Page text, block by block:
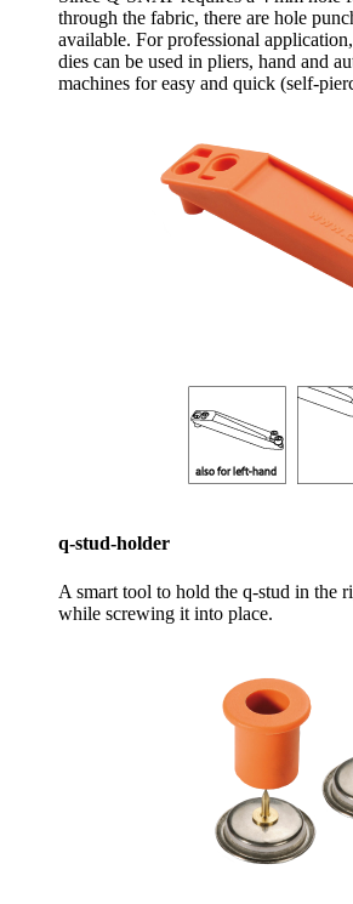
through the fabric, there are hole
available. For professional
dies can be used in pliers, hand and
machines for easy and quick (self-
q-stud-holder
A smart tool to hold the q-stud in the
while screwing it into place.